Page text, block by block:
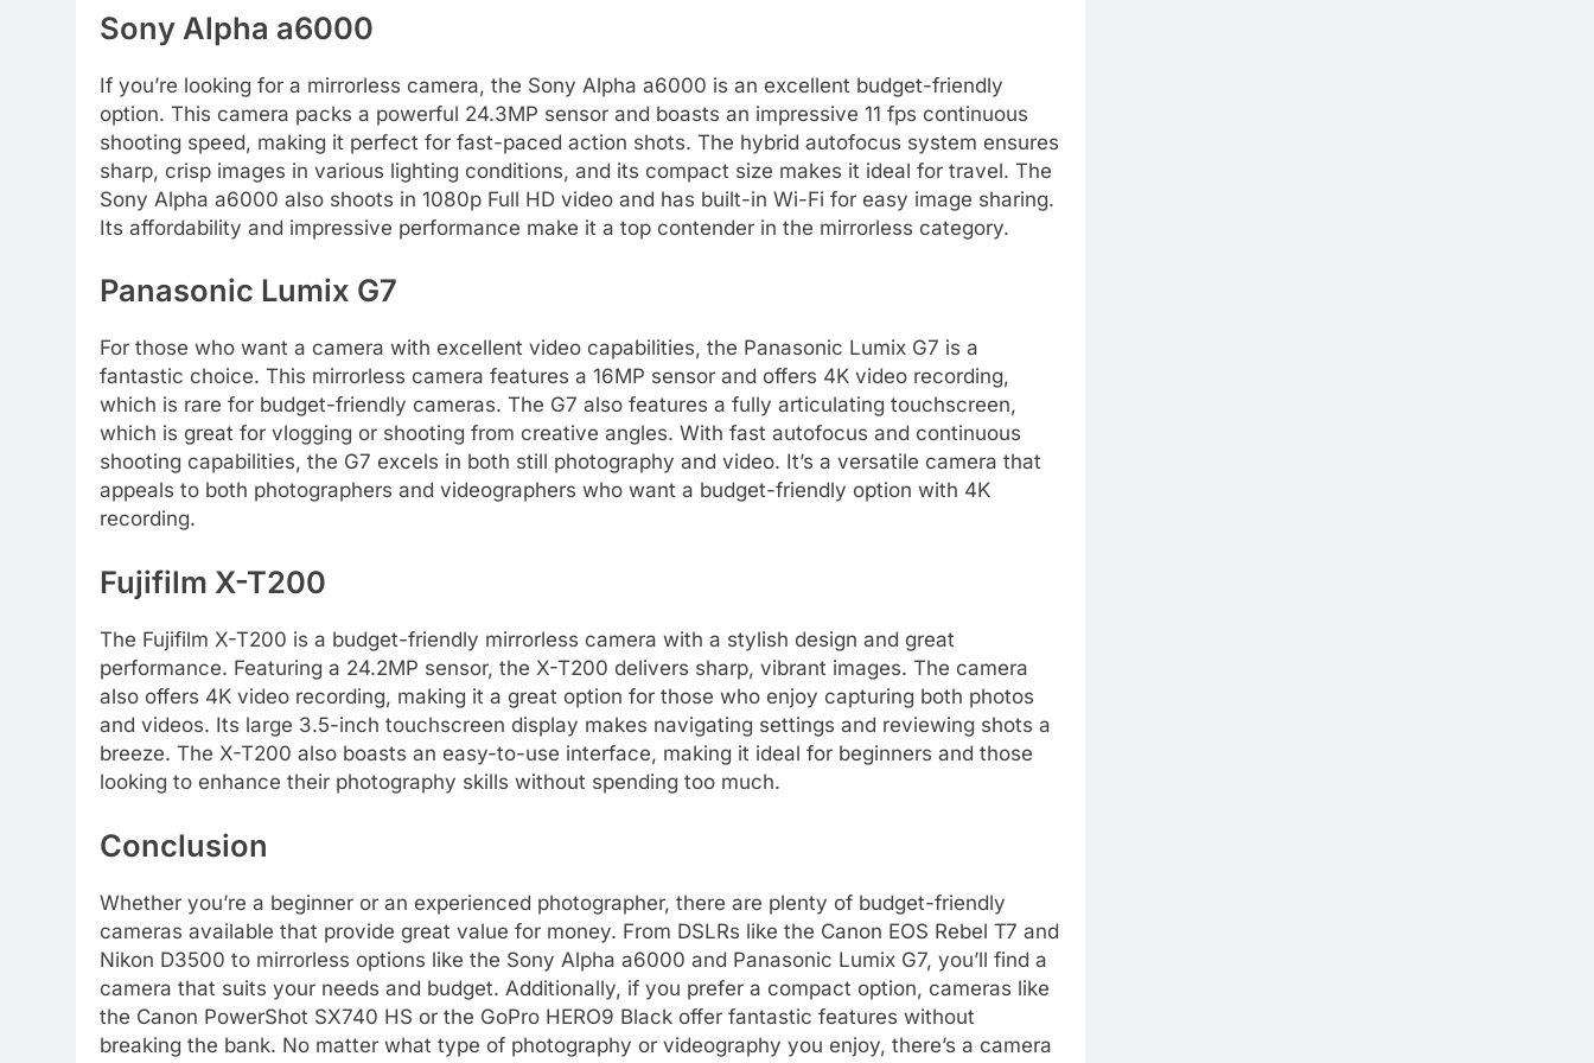
Sony Alpha a6000
If you’re looking for a mirrorless camera, the Sony Alpha a6000 is an excellent budget-friendly
option. This camera packs a powerful 24.3MP sensor and boasts an impressive 11 fps continuous
shooting speed, making it perfect for fast-paced action shots. The hybrid autofocus system ensures
sharp, crisp images in various lighting conditions, and its compact size makes it ideal for travel. The
Sony Alpha a6000 also shoots in 1080p Full HD video and has built-in Wi-Fi for easy image sharing.
Its affordability and impressive performance make it a top contender in the mirrorless category.
Panasonic Lumix G7
For those who want a camera with excellent video capabilities, the Panasonic Lumix G7 is a
fantastic choice. This mirrorless camera features a 16MP sensor and offers 4K video recording,
which is rare for budget-friendly cameras. The G7 also features a fully articulating touchscreen,
which is great for vlogging or shooting from creative angles. With fast autofocus and continuous
shooting capabilities, the G7 excels in both still photography and video. It’s a versatile camera that
appeals to both photographers and videographers who want a budget-friendly option with 4K
recording.
Fujifilm X-T200
The Fujifilm X-T200 is a budget-friendly mirrorless camera with a stylish design and great
performance. Featuring a 24.2MP sensor, the X-T200 delivers sharp, vibrant images. The camera
also offers 4K video recording, making it a great option for those who enjoy capturing both photos
and videos. Its large 3.5-inch touchscreen display makes navigating settings and reviewing shots a
breeze. The X-T200 also boasts an easy-to-use interface, making it ideal for beginners and those
looking to enhance their photography skills without spending too much.
Conclusion
Whether you’re a beginner or an experienced photographer, there are plenty of budget-friendly
cameras available that provide great value for money. From DSLRs like the Canon EOS Rebel T7 and
Nikon D3500 to mirrorless options like the Sony Alpha a6000 and Panasonic Lumix G7, you’ll find a
camera that suits your needs and budget. Additionally, if you prefer a compact option, cameras like
the Canon PowerShot SX740 HS or the GoPro HERO9 Black offer fantastic features without
breaking the bank. No matter what type of photography or videography you enjoy, there’s a camera